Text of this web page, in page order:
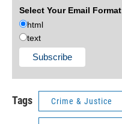
Select Your Email Format
html
text
Tags Crime & Justice